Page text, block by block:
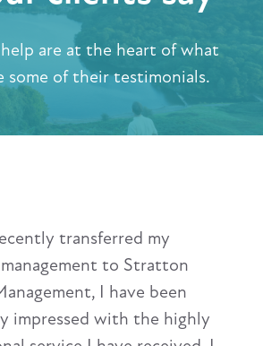
are at the heart of what
some of their testimonials.
transferred my
to Stratton
I have been
impressed with the highly